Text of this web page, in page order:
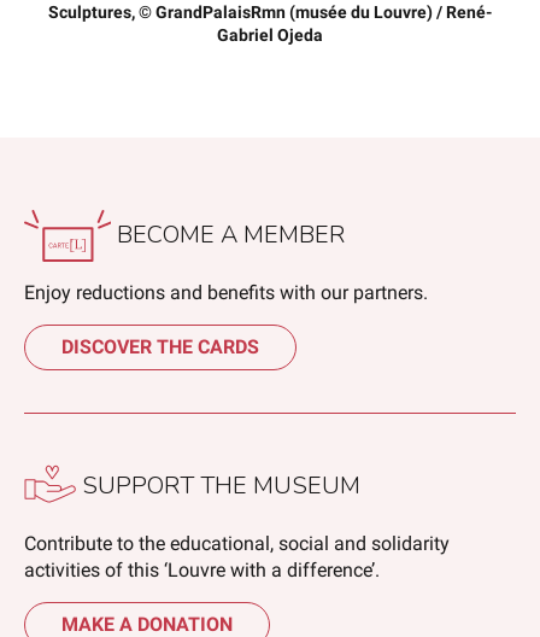
Sculptures, © GrandPalaisRmn (musée du Louvre) / René-
Gabriel Ojeda
BECOME A MEMBER
Enjoy reductions and benefits with our partners.
DISCOVER THE CARDS
SUPPORT THE MUSEUM
Contribute to the educational, social and solidarity
activities of this ‘Louvre with a difference’.
MAKE A DONATION